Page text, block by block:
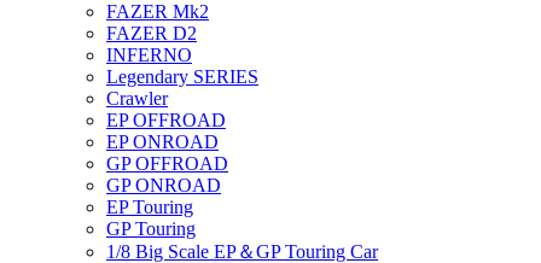
FAZER Mk2
FAZER D2
INFERNO
Legendary SERIES
Crawler
EP OFFROAD
EP ONROAD
GP OFFROAD
GP ONROAD
EP Touring
GP Touring
1/8 Big Scale EP＆GP Touring Car